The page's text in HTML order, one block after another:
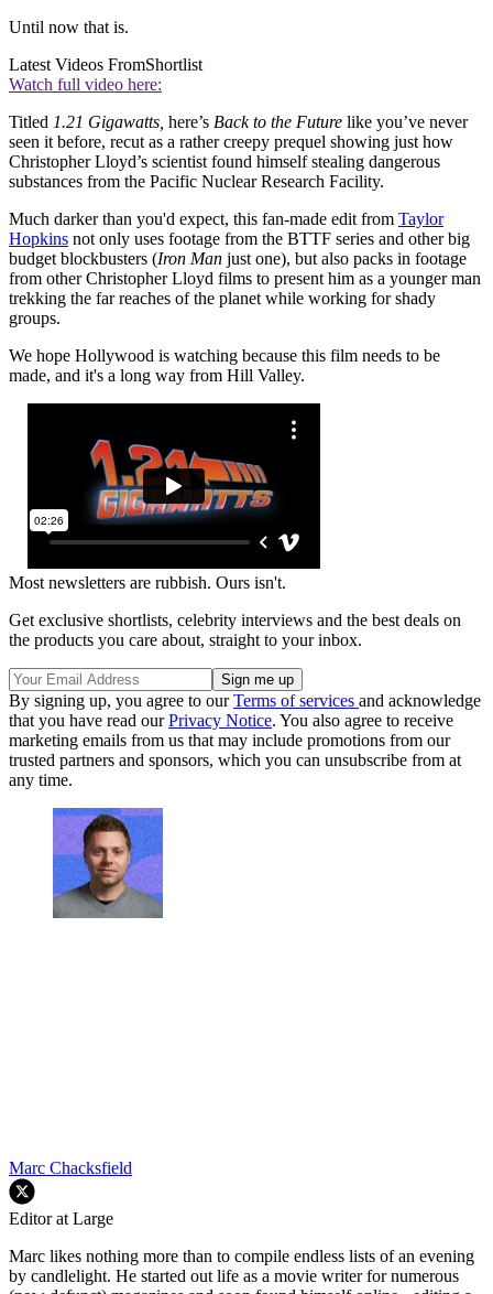
Until now that is.
Latest Videos FromShortlist
Watch full video here:
Titled 1.21 Gigawatts, here’s Back to the Future like you’ve never
seen it before, recut as a rather creepy prequel showing just how
Christopher Lloyd’s scientist found himself stealing dangerous
substances from the Pacific Nuclear Research Facility.
Much darker than you'd expect, this fan-made edit from Taylor
Hopkins not only uses footage from the BTTF series and other big
budget blockbusters (Iron Man just one), but also packs in footage
from other Christopher Lloyd films to present him as a younger man
trekking the far reaches of the planet while working for shady
groups.
We hope Hollywood is watching because this film needs to be
made, and it's a long way from Hill Valley.
Most newsletters are rubbish. Ours isn't.
Get exclusive shortlists, celebrity interviews and the best deals on
the products you care about, straight to your inbox.
By signing up, you agree to ourTerms of services and acknowledge
that you have read ourPrivacy Notice. You also agree to receive
marketing emails from us that may include promotions from our
trusted partners and sponsors, which you can unsubscribe from at
any time.
Marc Chacksfield
Editor at Large
Marc likes nothing more than to compile endless lists of an evening
by candlelight. He started out life as a movie writer for numerous